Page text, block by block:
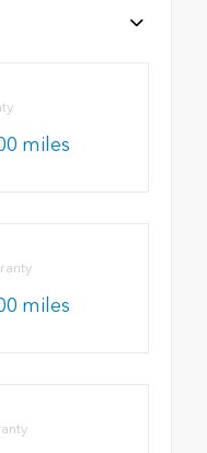
miles
miles